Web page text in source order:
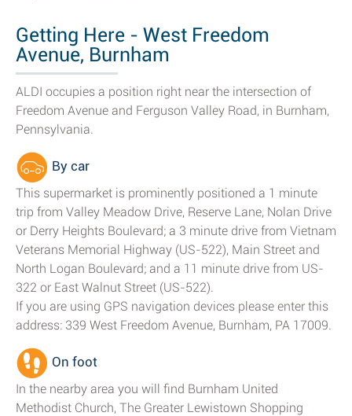
Getting Here - West Freedom
Avenue, Burnham
ALDI occupies a position right near the intersection of
Freedom Avenue and Ferguson Valley Road, in Burnham,
Pennsylvania.
By car
This supermarket is prominently positioned a 1 minute
trip from Valley Meadow Drive, Reserve Lane, Nolan Drive
or Derry Heights Boulevard; a 3 minute drive from Vietnam
Veterans Memorial Highway (US-522), Main Street and
North Logan Boulevard; and a 11 minute drive from US-
322 or East Walnut Street (US-522).
If you are using GPS navigation devices please enter this
address: 339 West Freedom Avenue, Burnham, PA 17009.
On foot
In the nearby area you will find Burnham United
Methodist Church, The Greater Lewistown Shopping